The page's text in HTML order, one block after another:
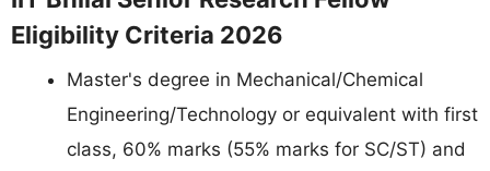
Eligibility Criteria 2026
Master's degree in Mechanical/Chemical
Engineering/Technology or equivalent with first
class, 60% marks (55% marks for SC/ST) and